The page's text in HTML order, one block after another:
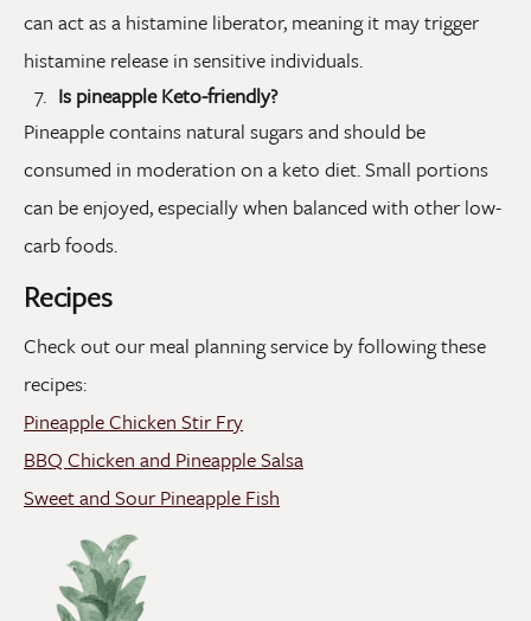
can act as a histamine liberator, meaning it may trigger
histamine release in sensitive individuals.
Is pineapple Keto-friendly?
Pineapple contains natural sugars and should be
consumed in moderation on a keto diet. Small portions
can be enjoyed, especially when balanced with other low-
carb foods.
Recipes
Check out our meal planning service by following these
recipes:
Pineapple Chicken Stir Fry
BBQ Chicken and Pineapple Salsa
Sweet and Sour Pineapple Fish